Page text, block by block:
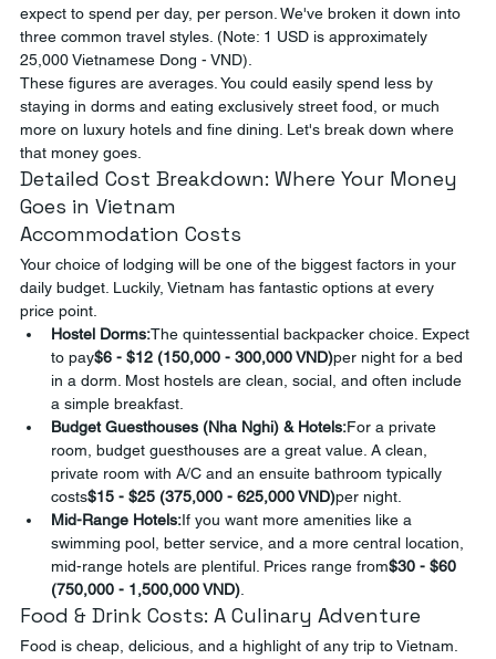
expect to spend per day, per person. We've broken it down into
three common travel styles. (Note: 1 USD is approximately
25,000 Vietnamese Dong - VND).
These figures are averages. You could easily spend less by
staying in dorms and eating exclusively street food, or much
more on luxury hotels and fine dining. Let's break down where
that money goes.
Detailed Cost Breakdown: Where Your Money
Goes in Vietnam
Accommodation Costs
Your choice of lodging will be one of the biggest factors in your
daily budget. Luckily, Vietnam has fantastic options at every
price point.
Hostel Dorms:The quintessential backpacker choice. Expect
to pay$6 - $12 (150,000 - 300,000 VND)per night for a bed
in a dorm. Most hostels are clean, social, and often include
a simple breakfast.
Budget Guesthouses (Nha Nghi) & Hotels:For a private
room, budget guesthouses are a great value. A clean,
private room with A/C and an ensuite bathroom typically
costs$15 - $25 (375,000 - 625,000 VND)per night.
Mid-Range Hotels:If you want more amenities like a
swimming pool, better service, and a more central location,
mid-range hotels are plentiful. Prices range from$30 - $60
(750,000 - 1,500,000 VND)
Food & Drink Costs: A Culinary Adventure
Food is cheap, delicious, and a highlight of any trip to Vietnam.